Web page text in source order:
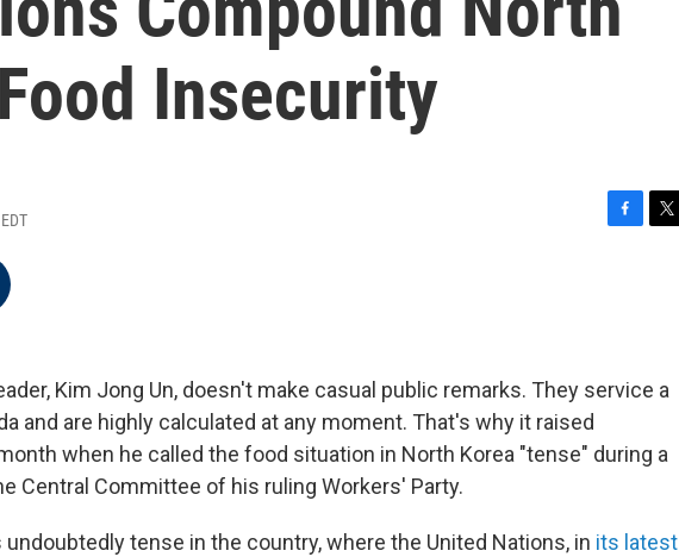
Insecurity
o
k
r
Kim Jong Un, doesn't make casual public remarks. They service a
and are highly calculated at any moment. That's why it raised
when he called the food situation in North Korea "tense" during a
Central Committee of his ruling Workers' Party.
tense in the country, where the United Nations, in its latest